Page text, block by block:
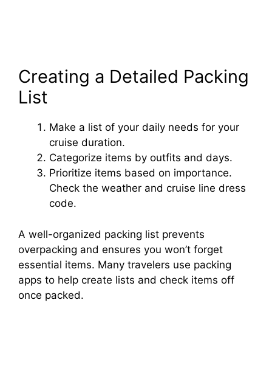
Creating a Detailed Packing
List
Make a list of your daily needs for your
cruise duration.
Categorize items by outfits and days.
Prioritize items based on importance.
Check the weather and cruise line dress
code.
A well-organized packing list prevents
overpacking and ensures you won’t forget
essential items. Many travelers use packing
apps to help create lists and check items off
once packed.